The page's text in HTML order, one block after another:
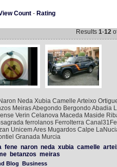
Count- Rating
Results 1-12
Neda Xubia Camelle Arteixo
Meiras Abegondo Bergondo Abadia
Verin Celanova Maceda Maside
ferrolanos Ferrolterra
Unicem Ares Mugardos Calpe
Granada Murcia
fene naron neda xubia camelle
betanzos meiras
Blog Business